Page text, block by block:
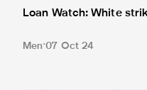
Loan Watch: White
Men 07 Oct 24